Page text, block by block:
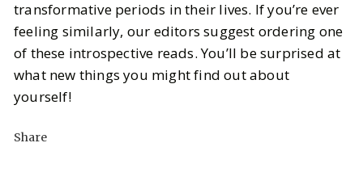
Share
transformative periods in their lives. If you’re ever
feeling similarly, our editors suggest ordering one
of these introspective reads. You’ll be surprised at
what new things you might find out about
yourself!